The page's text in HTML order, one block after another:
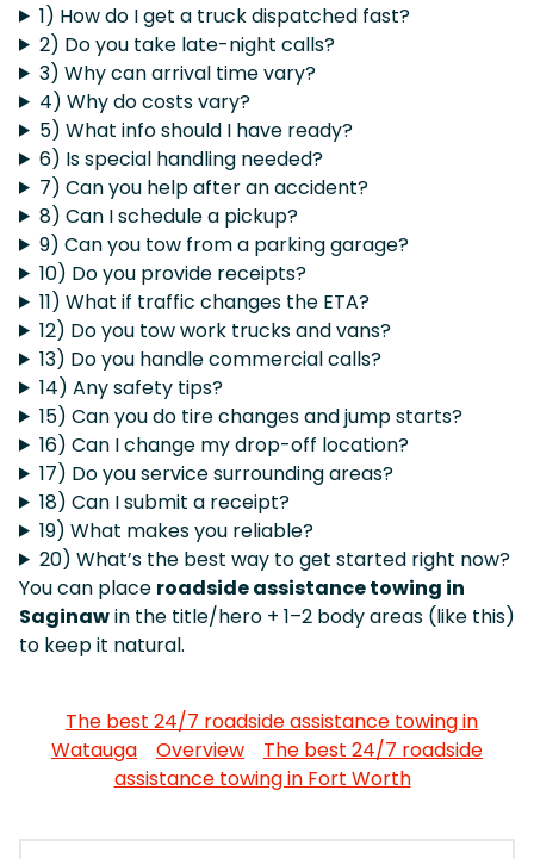
1) How do I get a truck dispatched fast?
2) Do you take late-night calls?
3) Why can arrival time vary?
4) Why do costs vary?
5) What info should I have ready?
6) Is special handling needed?
7) Can you help after an accident?
8) Can I schedule a pickup?
9) Can you tow from a parking garage?
10) Do you provide receipts?
11) What if traffic changes the ETA?
12) Do you tow work trucks and vans?
13) Do you handle commercial calls?
14) Any safety tips?
15) Can you do tire changes and jump starts?
16) Can I change my drop-off location?
17) Do you service surrounding areas?
18) Can I submit a receipt?
19) What makes you reliable?
20) What’s the best way to get started right now?
You can place roadside assistance towing in
Saginawin the title/hero + 1–2 body areas (like this)
to keep it natural.
The best 24/7 roadside assistance towing in
Watauga
Overview
The best 24/7 roadside
assistance towing in Fort Worth